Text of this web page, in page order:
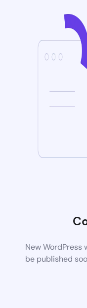
New
be published